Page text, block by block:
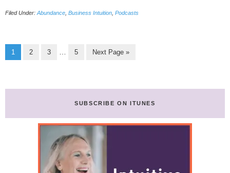
The
with
Filed Under: Abundance Business Intuition Podcasts
Page
1 Page
2 Page
3
InterimPage
5
Go
Next Page »
SUBSCRIBE ON ITUNES